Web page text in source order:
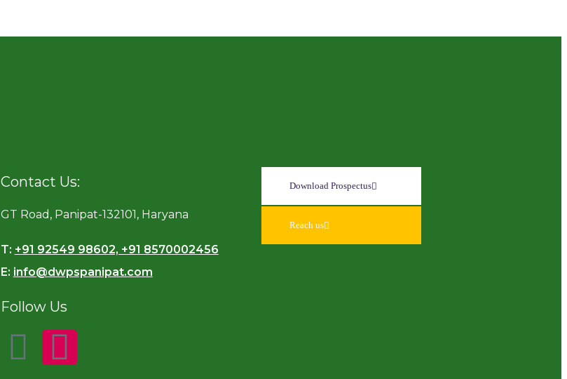
Contact Us:
GT Road, Panipat-132101, Haryana
T: +91 92549 98602, +91 8570002456
E: info@dwpspanipat.com
Follow Us
Download Prospectus
Reach us